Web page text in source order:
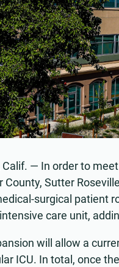
Calif. — In order to
County, Sutter
surgical patient
care unit,
will allow a
ICU. In total, once